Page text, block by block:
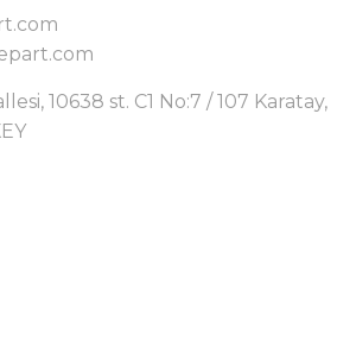
10638 st. C1 No:7 / 107 Karatay,